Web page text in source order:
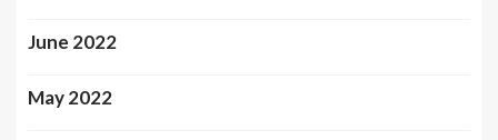
June 2022
May 2022